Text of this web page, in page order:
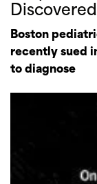
Discovered
Boston
recently sued
to diagnose